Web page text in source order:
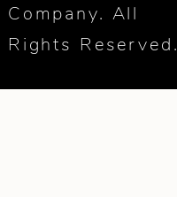
Company. All
Rights Reserved.